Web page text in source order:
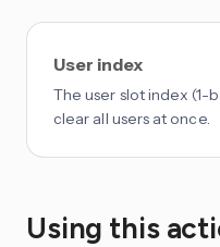
User index
The user slot index (1-
clear all users at once.
Using this